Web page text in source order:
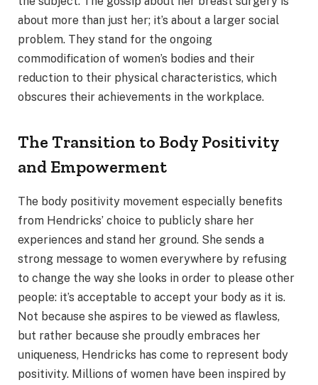
about more than just her; it’s about a larger social
problem. They stand for the ongoing
commodification of women’s bodies and their
reduction to their physical characteristics, which
obscures their achievements in the workplace.
The Transition to Body Positivity
and Empowerment
The body positivity movement especially benefits
from Hendricks’ choice to publicly share her
experiences and stand her ground. She sends a
strong message to women everywhere by refusing
to change the way she looks in order to please other
people: it’s acceptable to accept your body as it is.
Not because she aspires to be viewed as flawless,
but rather because she proudly embraces her
uniqueness, Hendricks has come to represent body
positivity. Millions of women have been inspired by